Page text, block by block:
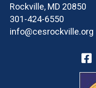
Rockville, MD 20850
301-424-6550
info@cesrockville.org